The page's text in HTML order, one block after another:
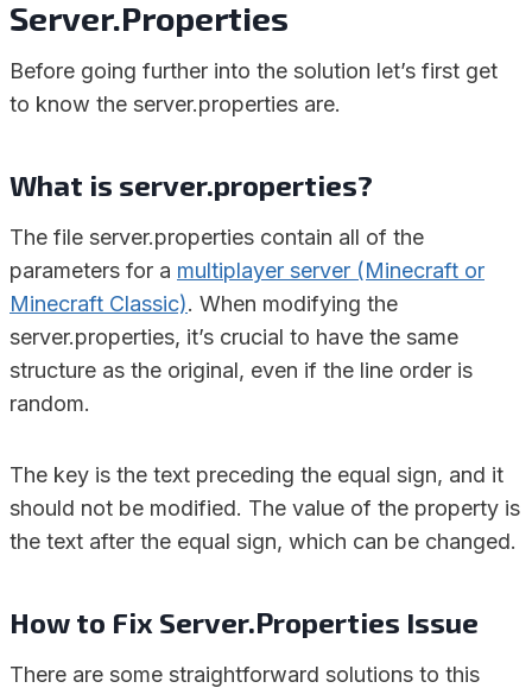
Server.Properties
Before going further into the solution let’s first get
to know the server.properties are.
What is server.properties?
The file server.properties contain all of the
parameters for a multiplayer server (Minecraft or
Minecraft Classic). When modifying the
server.properties, it’s crucial to have the same
structure as the original, even if the line order is
random.
The key is the text preceding the equal sign, and it
should not be modified. The value of the property is
the text after the equal sign, which can be changed.
How to Fix Server.Properties Issue
There are some straightforward solutions to this